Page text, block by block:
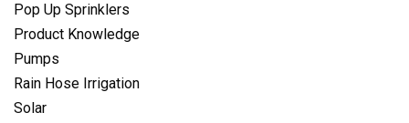
Pop Up Sprinklers
Product Knowledge
Pumps
Rain Hose Irrigation
Solar